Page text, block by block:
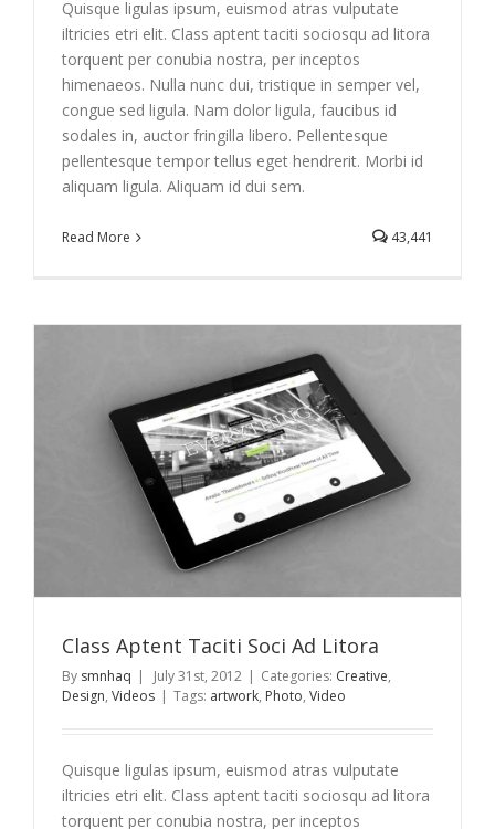
Quisque ligulas ipsum, euismod atras vulputate
iltricies etri elit. Class aptent taciti sociosqu ad litora
torquent per conubia nostra, per inceptos
himenaeos. Nulla nunc dui, tristique in semper vel,
congue sed ligula. Nam dolor ligula, faucibus id
sodales in, auctor fringilla libero. Pellentesque
pellentesque tempor tellus eget hendrerit. Morbi id
aliquam ligula. Aliquam id dui sem.
Read More 43,441
Class Aptent Taciti Soci Ad Litora
By smnhaq | July 31st, 2012 | Categories: Creative,
Design, Videos | Tags: artwork, Photo, Video
Quisque ligulas ipsum, euismod atras vulputate
iltricies etri elit. Class aptent taciti sociosqu ad litora
torquent per conubia nostra, per inceptos